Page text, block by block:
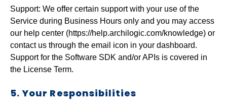
Support: We offer certain support with your use of the
Service during Business Hours only and you may access
our help center (https://help.archilogic.com/knowledge) or
contact us through the email icon in your dashboard.
Support for the Software SDK and/or APIs is covered in
the License Term.
5. Your Responsibilities